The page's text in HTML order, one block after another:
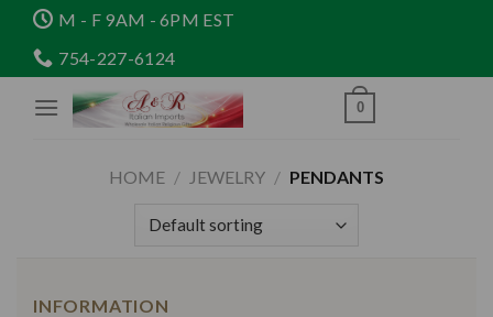
content
M - F 9AM - 6PM EST
754-227-6124
0
HOME / JEWELRY / PENDANTS
INFORMATION